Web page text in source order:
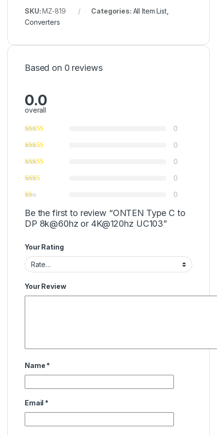
SKU:MZ-819 Categories: All Item List,
Converters
Based on 0 reviews
0.0
overall
0
0
0
0
0
Be the first to review “ONTEN Type C to
DP 8k@60hz or 4K@120hz UC103”
Your Rating
Your Review
Name *
Email *